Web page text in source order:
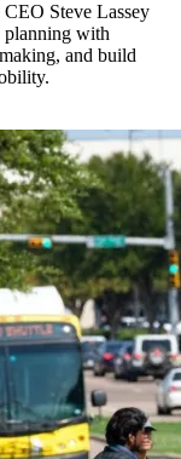
Steve Lassey
planning with
and build